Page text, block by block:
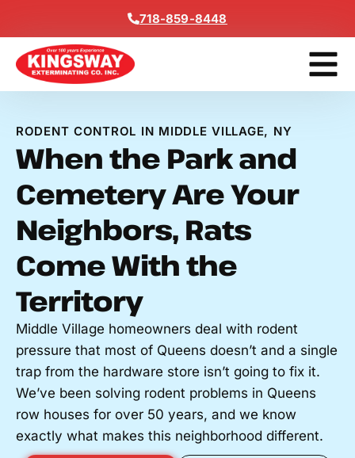
718-859-8448
RODENT CONTROL IN MIDDLE VILLAGE, NY
When the Park and
Cemetery Are Your
Neighbors, Rats
Come With the
Territory
Middle Village homeowners deal with rodent
pressure that most of Queens doesn’t and a single
trap from the hardware store isn’t going to fix it.
We’ve been solving rodent problems in Queens
row houses for over 50 years, and we know
exactly what makes this neighborhood different.